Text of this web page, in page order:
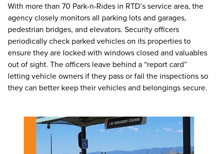
With more than 70 Park-n-Rides in RTD’s service area, the
agency closely monitors all parking lots and garages,
pedestrian bridges, and elevators. Security officers
periodically check parked vehicles on its properties to
ensure they are locked with windows closed and valuables
out of sight. The officers leave behind a “report card”
letting vehicle owners if they pass or fail the inspections so
they can better keep their vehicles and belongings secure.